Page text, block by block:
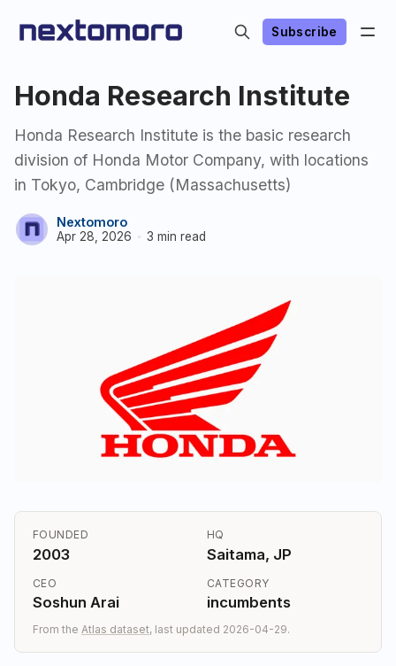
Subscribe
Honda Research Institute
Honda Research Institute is the basic research
division of Honda Motor Company, with locations
in Tokyo, Cambridge (Massachusetts)
Nextomoro
Apr 28, 2026 3 min read
FOUNDED
2003
HQ
Saitama, JP
CEO
Soshun Arai
CATEGORY
incumbents
From the Atlas dataset, last updated 2026-04-29.